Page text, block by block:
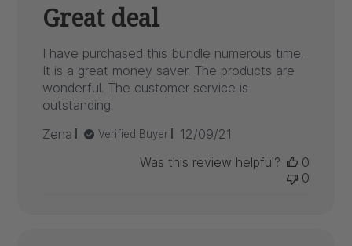
Great deal
I have purchased this bundle numerous time.
It is a great money saver. The products are
wonderful. The customer service is
outstanding.
Zena
Verified Buyer
Published
12/09/21
Was this review helpful?
0
0